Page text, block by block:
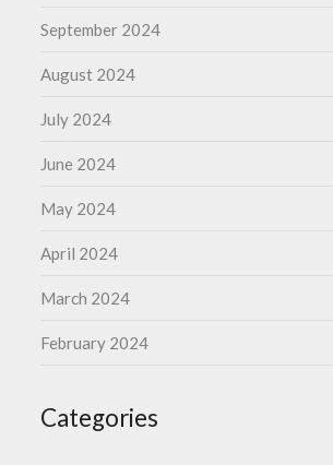
September 2024
August 2024
July 2024
June 2024
May 2024
April 2024
March 2024
February 2024
Categories